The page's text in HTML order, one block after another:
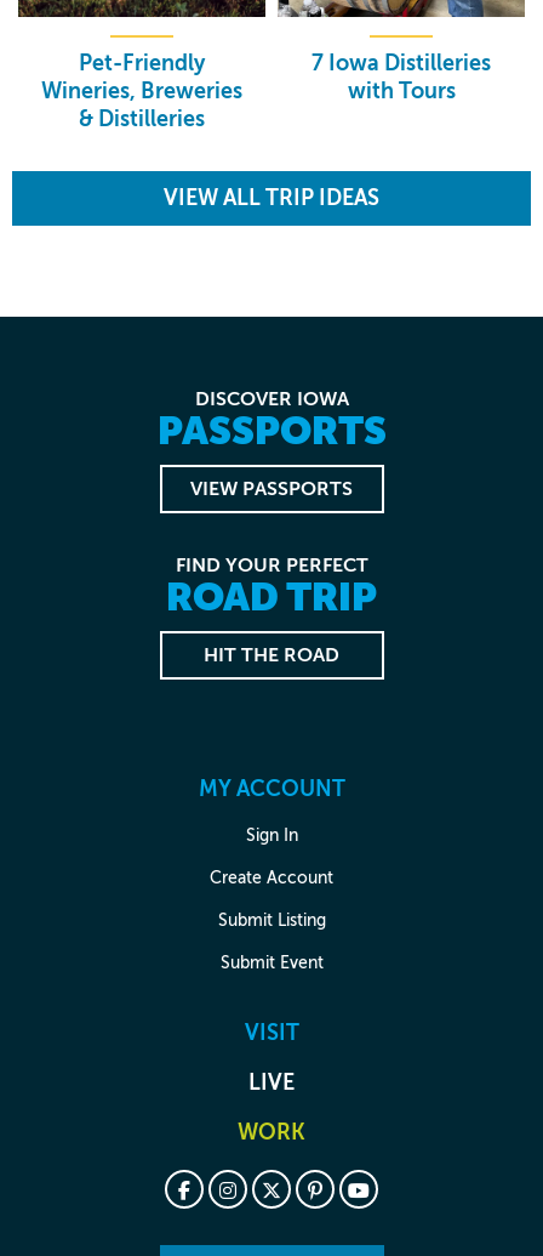
Pet-Friendly
Wineries, Breweries
& Distilleries
7 Iowa Distilleries
with Tours
VIEW ALL TRIP IDEAS
DISCOVER IOWA
PASSPORTS
VIEW PASSPORTS
FIND YOUR PERFECT
ROAD TRIP
HIT THE ROAD
MY ACCOUNT
Sign In
Create Account
Submit Listing
Submit Event
VISIT
LIVE
WORK